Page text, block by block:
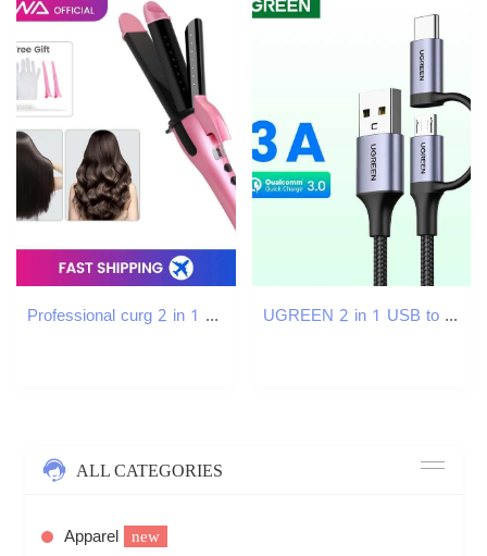
Professional curg 2 in 1 Straightener and Curler Portable curler Ceramic Hair Straighten iron 809I UGREEN 2 in 1 USB to Type C Micro USB Charging Cable for Fast Cable Charging Data Cable USB Charger Cord C251203
ALL CATEGORIES
Apparel new